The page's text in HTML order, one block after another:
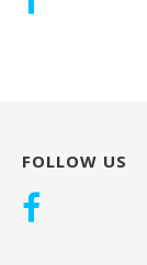
FOLLOW US